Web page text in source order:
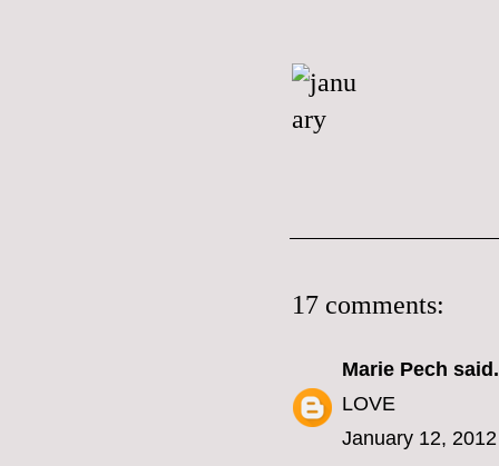
17 comments:
Marie Pech
LOVE
January 12,